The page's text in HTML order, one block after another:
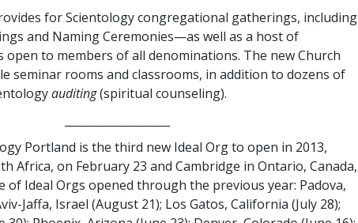
for Scientology congregational gatherings, including
and Naming Ceremonies—as well as a host of
open to members of all denominations. The new Church
seminar rooms and classrooms, in addition to dozens of
auditing(spiritual counseling).
Portland is the third new Ideal Org to open in 2013,
Africa, on February 23 and Cambridge in Ontario, Canada,
of Ideal Orgs opened through the previous year: Padova,
Jaffa, Israel (August 21); Los Gatos, California (July 28);